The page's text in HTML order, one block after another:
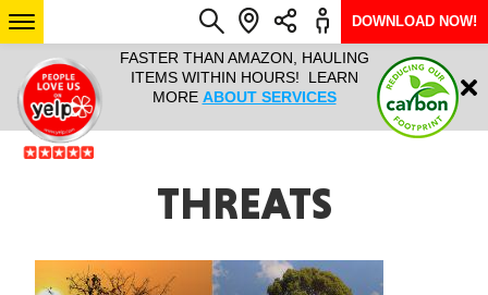
IT ALL!
ANY
YEAR
FASTER THAN AMAZON, HAULING
ITEMS WITHIN HOURS! LEARN
MORE ABOUT SERVICES
HAULTAIL
RAPID
ARIZONA
Login
DOWNLOAD NOW!
THREATS